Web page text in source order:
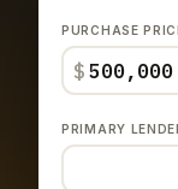
PURCHASE
$
PRIMARY